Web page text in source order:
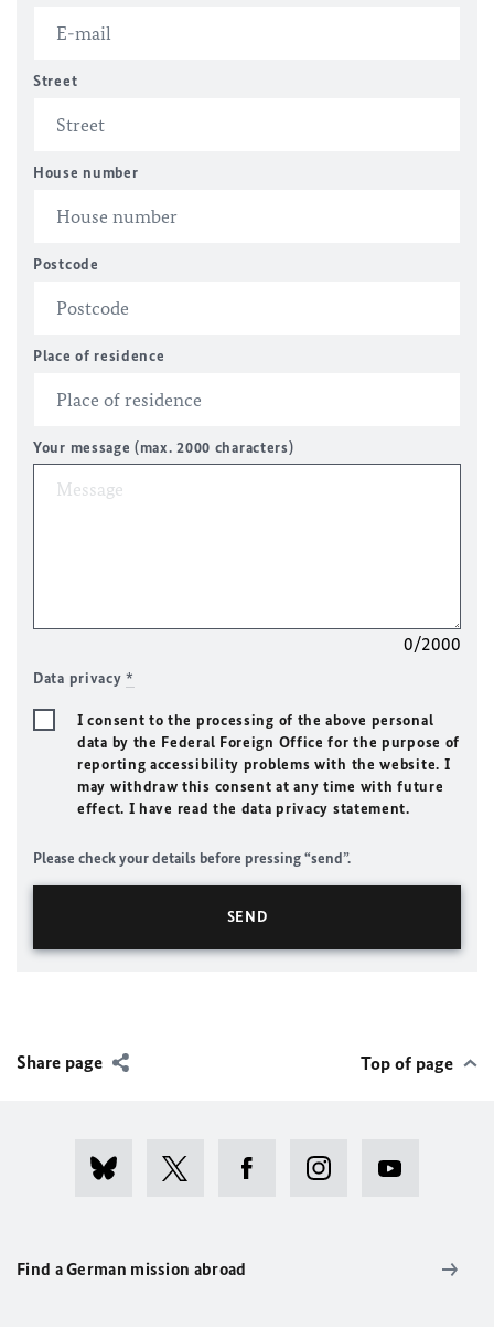
Street
House number
Postcode
Place of residence
Your message (max. 2000 characters)
0/2000
Data privacy*
I consent to the processing of the above personal
data by the Federal Foreign Office for the purpose of
reporting accessibility problems with the website. I
may withdraw this consent at any time with future
effect. I have read the data privacy statement.
Please check your details before pressing “send”.
Share page Top of page
Find a German mission abroad